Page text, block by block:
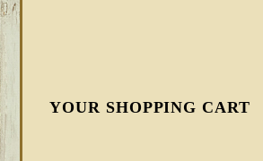
YOUR SHOPPING CART